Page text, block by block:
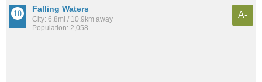
Falling Waters
City: 6.8mi / 10.9km away
Population: 2,058
A-